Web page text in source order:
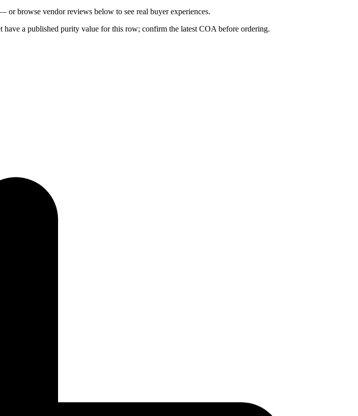
or browse vendor reviews below to see real buyer experiences.
have a published purity value for this row; confirm the latest COA before ordering.